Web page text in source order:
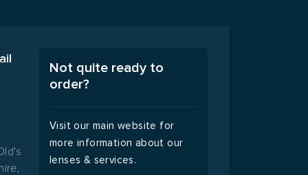
Not quite ready to
order?
Visit our main website for
more information about our
lenses & services.